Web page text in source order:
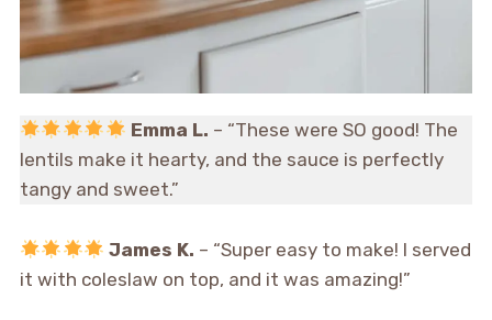
Emma L. – “These were SO good! The
lentils make it hearty, and the sauce is perfectly
tangy and sweet.”
James K. – “Super easy to make! I served
it with coleslaw on top, and it was amazing!”